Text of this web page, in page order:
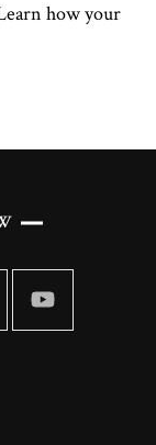
how your